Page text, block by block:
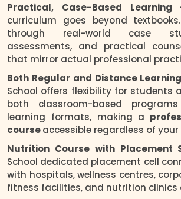
Practical, Case-Based Learning
curriculum goes beyond
through real-world case
assessments, and practical
that mirror actual professional
Both Regular and Distance
School offers flexibility for students
both classroom-based
learning formats, making a
courseaccessible regardless of
Nutrition Course with Placement
School dedicated placement cell
with hospitals, wellness centres,
fitness facilities, and nutrition clinics